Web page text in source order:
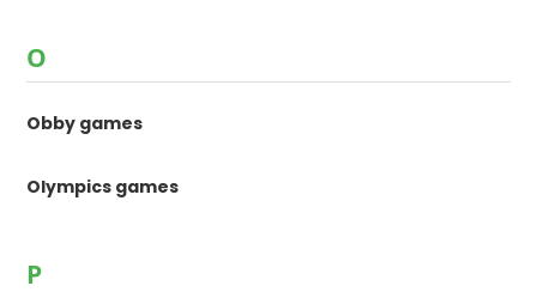
O
Obby games
Olympics games
P